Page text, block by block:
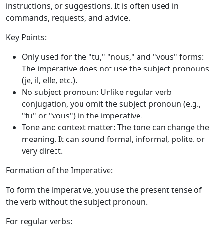
instructions, or suggestions. It is often used in
commands, requests, and advice.
Key Points:
Only used for the "tu," "nous," and "vous" forms:
The imperative does not use the subject pronouns
(je, il, elle, etc.).
No subject pronoun: Unlike regular verb
conjugation, you omit the subject pronoun (e.g.,
"tu" or "vous") in the imperative.
Tone and context matter: The tone can change the
meaning. It can sound formal, informal, polite, or
very direct.
Formation of the Imperative:
To form the imperative, you use the present tense of
the verb without the subject pronoun.
For regular verbs: